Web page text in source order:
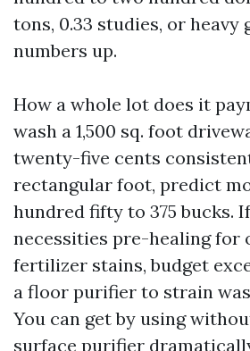
tons, 0.33 studies, or heavy
numbers up.
How a whole lot does it
wash a 1,500 sq. foot
twenty-five cents
rectangular foot, predict
hundred fifty to 375 bucks.
necessities pre-healing for
fertilizer stains, budget
a floor purifier to strain
You can get by using
surface purifier